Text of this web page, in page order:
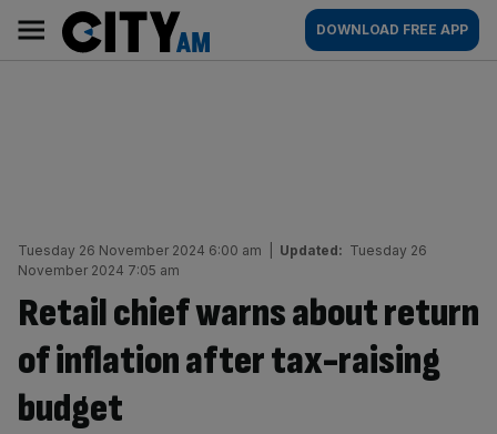
content
AM
Main
navigation
DOWNLOAD FREE APP
Tuesday 26 November 2024 6:00 am Updated: Tuesday 26
November 2024 7:05 am
Retail chief warns about return
of inflation after tax-raising
budget